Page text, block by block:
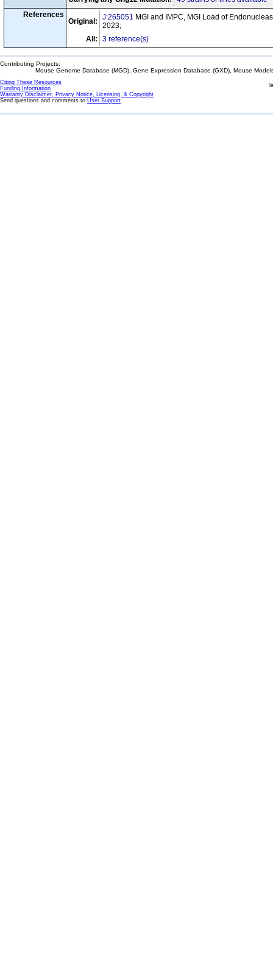
References
Original: J:265051 MGI and IMPC, MGI Load of
2023;
All:
3 reference(s)
Contributing Projects:
Mouse Genome Database (MGD), Gene Expression Database (GXD), Mouse
Citing These Resources
Funding Information
Warranty Disclaimer, Privacy Notice, Licensing, & Copyright
Send questions and comments to User Support.